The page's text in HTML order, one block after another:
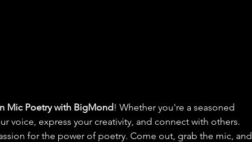
Mic Poetry with BigMond! Whether you're a seasoned
voice, express your creativity, and connect with others.
for the power of poetry. Come out, grab the mic, and